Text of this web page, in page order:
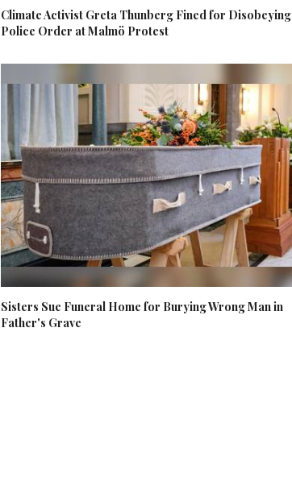
Climate Activist Greta Thunberg Fined for Disobeying
Police Order at Malmö Protest
Sisters Sue Funeral Home for Burying Wrong Man in
Father's Grave